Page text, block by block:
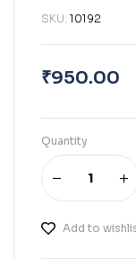
SKU: 10192
₹950.00
Quantity
Add to